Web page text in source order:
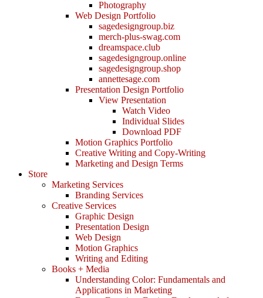
Photography
Web Design Portfolio
sagedesigngroup.biz
merch-plus-swag.com
dreamspace.club
sagedesigngroup.online
sagedesigngroup.shop
annettesage.com
Presentation Design Portfolio
View Presentation
Watch Video
Individual Slides
Download PDF
Motion Graphics Portfolio
Creative Writing and Copy-Writing
Marketing and Design Terms
Store
Marketing Services
Branding Services
Creative Services
Graphic Design
Presentation Design
Web Design
Motion Graphics
Writing and Editing
Books + Media
Understanding Color: Fundamentals and
Applications in Marketing